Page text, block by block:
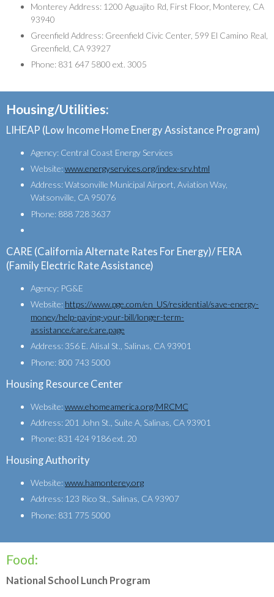
Monterey Address: 1200 Aguajito Rd, First Floor, Monterey, CA
93940
Greenfield Address: Greenfield Civic Center, 599 El Camino Real,
Greenfield, CA 93927
Phone: 831 647 5800 ext. 3005
Housing/Utilities:
LIHEAP (Low Income Home Energy Assistance Program)
Agency: Central Coast Energy Services
Website:www.energyservices.org/index-srv.html
Address: Watsonville Municipal Airport, Aviation Way,
Watsonville, CA 95076
Phone: 888 728 3637
CARE (California Alternate Rates For Energy)/ FERA
(Family Electric Rate Assistance)
Agency: PG&E
Website: https://www.pge.com/en_US/residential/save-energy-
money/help-paying-your-bill/longer-term-
assistance/care/care.page
Address: 356 E. Alisal St., Salinas, CA 93901
Phone: 800 743 5000
Housing Resource Center
Website:www.ehomeamerica.org/MRCMC
Address: 201 John St., Suite A, Salinas, CA 93901
Phone: 831 424 9186 ext. 20
Housing Authority
Website:www.hamonterey.org
Address: 123 Rico St., Salinas, CA 93907
Phone: 831 775 5000
Food:
National School Lunch Program